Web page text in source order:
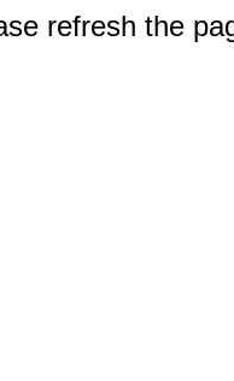
refresh the